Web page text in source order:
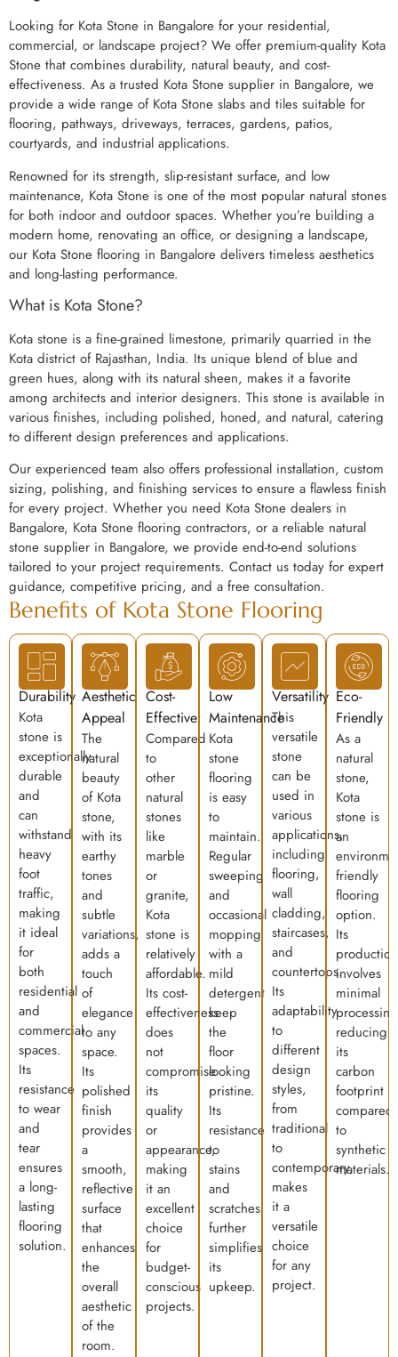
Looking for Kota Stone in Bangalore for your residential,
commercial, or landscape project? We offer premium-quality Kota
Stone that combines durability, natural beauty, and cost-
effectiveness. As a trusted Kota Stone supplier in Bangalore, we
provide a wide range of Kota Stone slabs and tiles suitable for
flooring, pathways, driveways, terraces, gardens, patios,
courtyards, and industrial applications.
Renowned for its strength, slip-resistant surface, and low
maintenance, Kota Stone is one of the most popular natural stones
for both indoor and outdoor spaces. Whether you’re building a
modern home, renovating an office, or designing a landscape,
our Kota Stone flooring in Bangalore delivers timeless aesthetics
and long-lasting performance.
What is Kota Stone?
Kota stone is a fine-grained limestone, primarily quarried in the
Kota district of Rajasthan, India. Its unique blend of blue and
green hues, along with its natural sheen, makes it a favorite
among architects and interior designers. This stone is available in
various finishes, including polished, honed, and natural, catering
to different design preferences and applications.
Our experienced team also offers professional installation, custom
sizing, polishing, and finishing services to ensure a flawless finish
for every project. Whether you need Kota Stone dealers in
Bangalore, Kota Stone flooring contractors, or a reliable natural
stone supplier in Bangalore, we provide end-to-end solutions
tailored to your project requirements. Contact us today for expert
guidance, competitive pricing, and a free consultation.
Benefits of Kota Stone Flooring
Durability
Kota
stone is
exceptionally
durable
and
can
withstand
heavy
foot
traffic,
making
it ideal
for
both
residential
and
commercial
spaces.
Its
resistance
to wear
and
tear
ensures
a long-
lasting
flooring
solution.
Aesthetic
Appeal
The
natural
beauty
of Kota
stone,
with its
earthy
tones
and
subtle
variations,
adds a
touch
of
elegance
to any
space.
Its
polished
finish
provides
a
smooth,
reflective
surface
that
enhances
the
overall
aesthetic
of the
room.
Cost-
Effective:
Compared
to
other
natural
stones
like
marble
or
granite,
Kota
stone is
relatively
affordable.
Its cost-
effectiveness
does
not
compromise
its
quality
or
appearance,
making
it an
excellent
choice
for
budget-
conscious
projects.
Low
Maintenance
Kota
stone
flooring
is easy
to
maintain.
Regular
sweeping
and
occasional
mopping
with a
mild
detergent
keep
the
floor
looking
pristine.
Its
resistance
to
stains
and
scratches
further
simplifies
its
upkeep.
Versatility
This
versatile
stone
can be
used in
various
applications,
including
flooring,
wall
cladding,
staircases,
and
countertops.
Its
adaptability
to
different
design
styles,
from
traditional
to
contemporary,
makes
it a
versatile
choice
for any
project.
Eco-
Friendly
As a
natural
stone,
Kota
stone is
an
friendly
flooring
option.
Its
production
involves
minimal
reducing
its
carbon
footprint
compared
to
synthetic
materials.